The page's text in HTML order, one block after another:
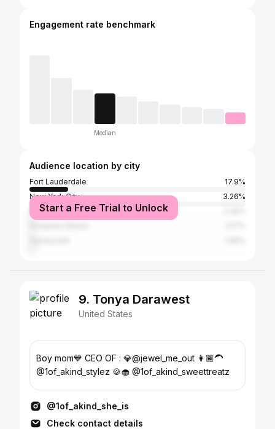
Engagement rate benchmark
Median
Audience location by city
Fort Lauderdale
17.9%
New York City
3.26%
Miami
Start a Free Trial to Unlock
9. Tonya Darawest
United States
Boy mom💙 CEO OF : 💎@jewel_me_out 👩🏾‍🦱
@1of_akind_stylez 🍪🧁 @1of_akind_sweettreatz
@1of_akind_she_is
Check contact details